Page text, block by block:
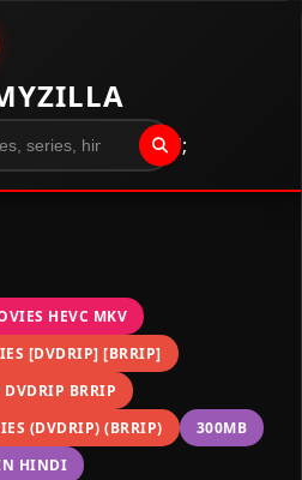
";
HEVC MKV
[DVDRIP] [BRRIP]
DVDRIP BRRIP
(DVDRIP) (BRRIP)
300MB
HINDI